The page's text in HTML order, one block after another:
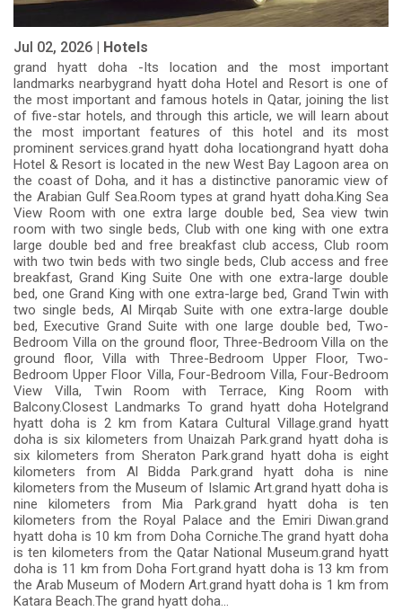
Jul 02, 2026 | Hotels
grand hyatt doha -Its location and the most important
landmarks nearbygrand hyatt doha Hotel and Resort is one of
the most important and famous hotels in Qatar, joining the list
of five-star hotels, and through this article, we will learn about
the most important features of this hotel and its most
prominent services.grand hyatt doha locationgrand hyatt doha
Hotel & Resort is located in the new West Bay Lagoon area on
the coast of Doha, and it has a distinctive panoramic view of
the Arabian Gulf Sea.Room types at grand hyatt doha.King Sea
View Room with one extra large double bed, Sea view twin
room with two single beds, Club with one king with one extra
large double bed and free breakfast club access, Club room
with two twin beds with two single beds, Club access and free
breakfast, Grand King Suite One with one extra-large double
bed, one Grand King with one extra-large bed, Grand Twin with
two single beds, Al Mirqab Suite with one extra-large double
bed, Executive Grand Suite with one large double bed, Two-
Bedroom Villa on the ground floor, Three-Bedroom Villa on the
ground floor, Villa with Three-Bedroom Upper Floor, Two-
Bedroom Upper Floor Villa, Four-Bedroom Villa, Four-Bedroom
View Villa, Twin Room with Terrace, King Room with
Balcony.Closest Landmarks To grand hyatt doha Hotelgrand
hyatt doha is 2 km from Katara Cultural Village.grand hyatt
doha is six kilometers from Unaizah Park.grand hyatt doha is
six kilometers from Sheraton Park.grand hyatt doha is eight
kilometers from Al Bidda Park.grand hyatt doha is nine
kilometers from the Museum of Islamic Art.grand hyatt doha is
nine kilometers from Mia Park.grand hyatt doha is ten
kilometers from the Royal Palace and the Emiri Diwan.grand
hyatt doha is 10 km from Doha Corniche.The grand hyatt doha
is ten kilometers from the Qatar National Museum.grand hyatt
doha is 11 km from Doha Fort.grand hyatt doha is 13 km from
the Arab Museum of Modern Art.grand hyatt doha is 1 km from
Katara Beach.The grand hyatt doha...